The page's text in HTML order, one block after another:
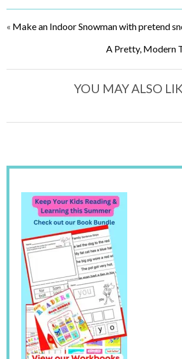
« Make an Indoor Snowman with pretend
A Pretty, Modern
YOU MAY ALSO